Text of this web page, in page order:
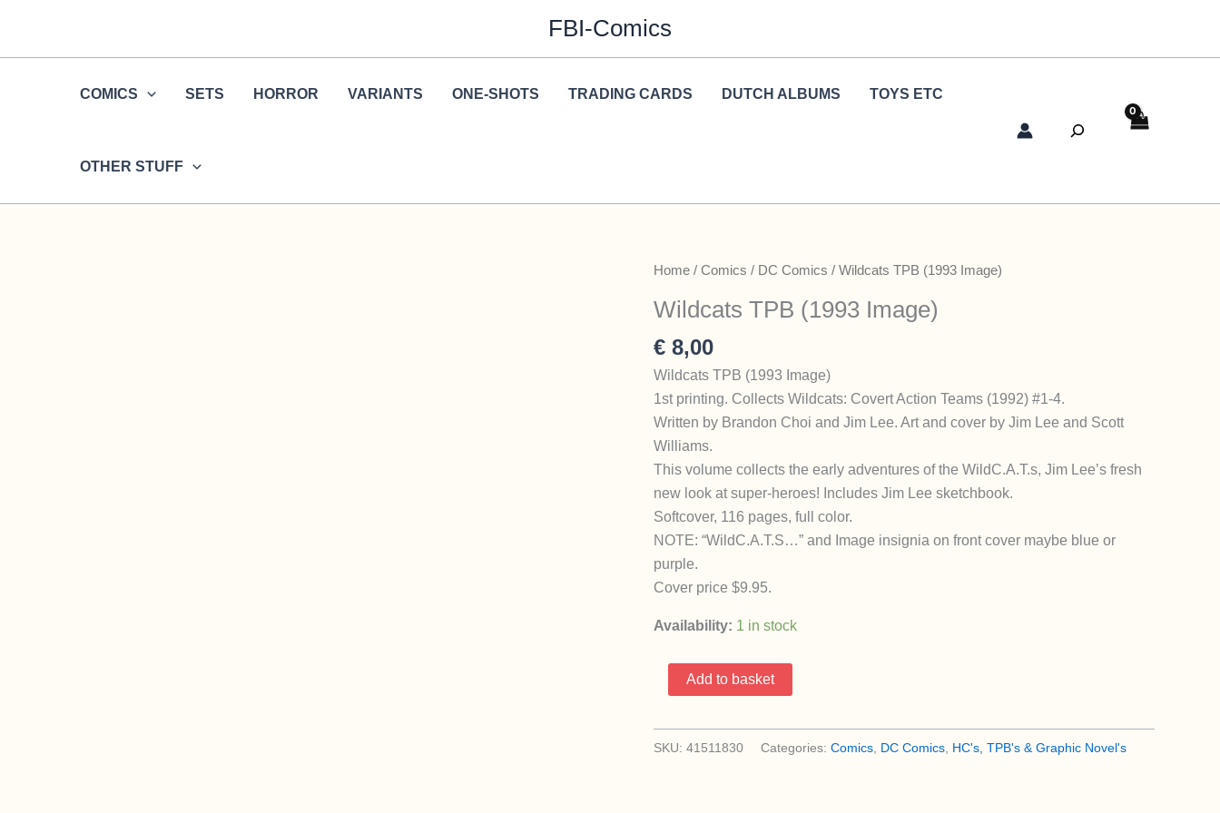
content
FBI-Comics
COMICS SETS HORROR VARIANTS ONE-SHOTS TRADING CARDS DUTCH ALBUMS TOYS ETC
OTHER STUFF
Search
Home / Comics / DC Comics / Wildcats TPB (1993 Image)
Wildcats TPB (1993 Image)
€ 8,00
Wildcats TPB (1993 Image)
1st printing. Collects Wildcats: Covert Action Teams (1992) #1-4.
Written by Brandon Choi and Jim Lee. Art and cover by Jim Lee and Scott
Williams.
This volume collects the early adventures of the WildC.A.T.s, Jim Lee’s fresh
new look at super-heroes! Includes Jim Lee sketchbook.
Softcover, 116 pages, full color.
NOTE: “WildC.A.T.S…” and Image insignia on front cover maybe blue or
purple.
Cover price $9.95.
Availability: 1 in stock
Wildcats
TPB
Image)
Add to basket
SKU: 41511830 Categories: Comics DC Comics HC's, TPB's & Graphic Novel's